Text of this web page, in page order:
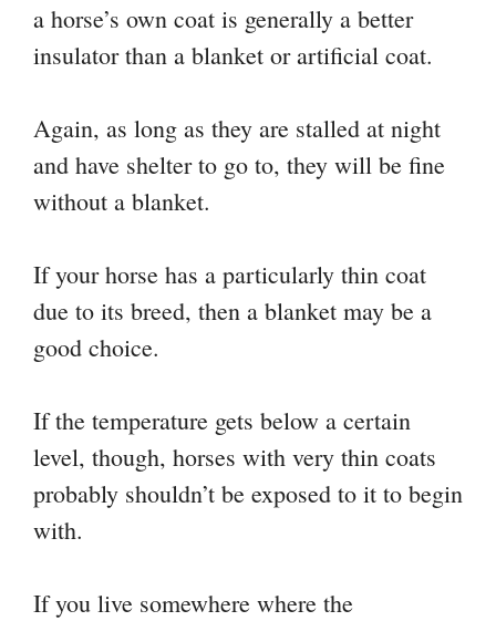
a horse’s own coat is generally a better
insulator than a blanket or artificial coat.
Again, as long as they are stalled at night
and have shelter to go to, they will be fine
without a blanket.
If your horse has a particularly thin coat
due to its breed, then a blanket may be a
good choice.
If the temperature gets below a certain
level, though, horses with very thin coats
probably shouldn’t be exposed to it to begin
with.
If you live somewhere where the